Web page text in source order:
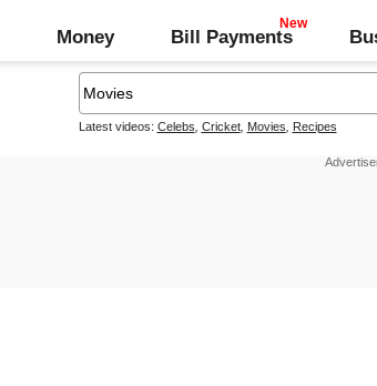
Money Bill Payments
Latest videos: Celebs Cricket, Movies Recipes